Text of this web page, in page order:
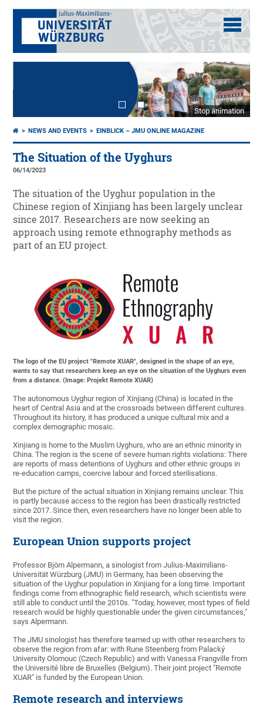
Stop animation
NEWS AND EVENTS EINBLICK – JMU ONLINE MAGAZINE
The Situation of the Uyghurs
06/14/2023
The situation of the Uyghur population in the
Chinese region of Xinjiang has been largely unclear
since 2017. Researchers are now seeking an
approach using remote ethnography methods as
part of an EU project.
The logo of the EU project "Remote XUAR", designed in the shape of an eye,
wants to say that researchers keep an eye on the situation of the Uyghurs even
from a distance. (Image: Projekt Remote XUAR)
The autonomous Uyghur region of Xinjiang (China) is located in the
heart of Central Asia and at the crossroads between different cultures.
Throughout its history, it has produced a unique cultural mix and a
complex demographic mosaic.
Xinjiang is home to the Muslim Uyghurs, who are an ethnic minority in
China. The region is the scene of severe human rights violations: There
are reports of mass detentions of Uyghurs and other ethnic groups in
re-education camps, coercive labour and forced sterilisations.
But the picture of the actual situation in Xinjiang remains unclear. This
is partly because access to the region has been drastically restricted
since 2017. Since then, even researchers have no longer been able to
visit the region.
European Union supports project
Professor Björn Alpermann, a sinologist from Julius-Maximilians-
Universität Würzburg (JMU) in Germany, has been observing the
situation of the Uyghur population in Xinjiang for a long time. Important
findings come from ethnographic field research, which scientists were
still able to conduct until the 2010s. "Today, however, most types of field
research would be highly questionable under the given circumstances,"
says Alpermann.
The JMU sinologist has therefore teamed up with other researchers to
observe the region from afar: with Rune Steenberg from Palacký
University Olomouc (Czech Republic) and with Vanessa Frangville from
the Université libre de Bruxelles (Belgium). Their joint project "Remote
XUAR" is funded by the European Union.
Remote research and interviews